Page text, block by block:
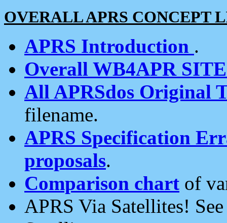
OVERALL APRS CONCEPT
APRS Introduction .
Overall WB4APR
All APRSdos Original
filename.
APRS Specification
proposals.
Comparison chart of
APRS Via Satellites!